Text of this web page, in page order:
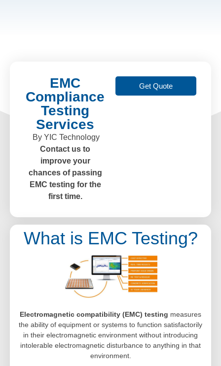
EMC
Compliance
Testing
Services
By YIC Technology
Contact us to
improve your
chances of passing
EMC testing for the
first time.
Get Quote
What is EMC Testing?
Electromagnetic compatibility (EMC) testing measures
the ability of equipment or systems to function satisfactorily
in their electromagnetic environment without introducing
intolerable electromagnetic disturbance to anything in that
environment.